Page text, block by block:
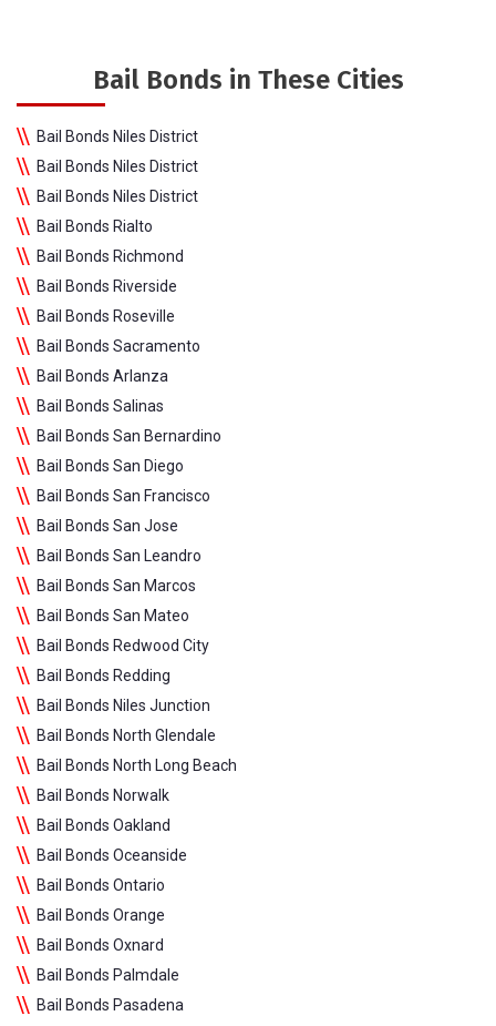
Bail Bonds in These Cities
Bail Bonds Niles District
Bail Bonds Niles District
Bail Bonds Niles District
Bail Bonds Rialto
Bail Bonds Richmond
Bail Bonds Riverside
Bail Bonds Roseville
Bail Bonds Sacramento
Bail Bonds Arlanza
Bail Bonds Salinas
Bail Bonds San Bernardino
Bail Bonds San Diego
Bail Bonds San Francisco
Bail Bonds San Jose
Bail Bonds San Leandro
Bail Bonds San Marcos
Bail Bonds San Mateo
Bail Bonds Redwood City
Bail Bonds Redding
Bail Bonds Niles Junction
Bail Bonds North Glendale
Bail Bonds North Long Beach
Bail Bonds Norwalk
Bail Bonds Oakland
Bail Bonds Oceanside
Bail Bonds Ontario
Bail Bonds Orange
Bail Bonds Oxnard
Bail Bonds Palmdale
Bail Bonds Pasadena